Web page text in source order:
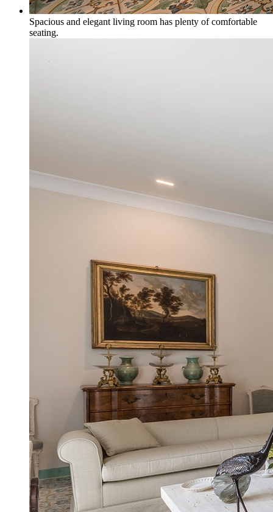
Spacious and elegant living room has plenty of comfortable
seating.